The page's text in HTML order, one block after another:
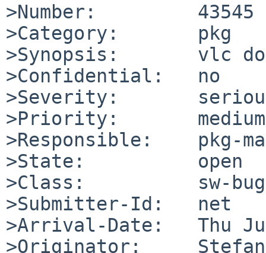
>Number:         43545
>Category:       pkg
>Synopsis:       vlc
>Confidential:   no
>Severity:
>Priority:       medium
>Responsible:    pkg-
>State:          open
>Class:          sw-bug
>Submitter-Id:   net
>Arrival-Date:   Thu
>Originator:     Stefan